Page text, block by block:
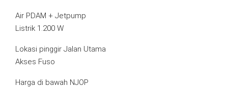
Air PDAM + Jetpump
Listrik 1.200 W
Lokasi pinggir Jalan Utama
Akses Fuso
Harga di bawah NJOP